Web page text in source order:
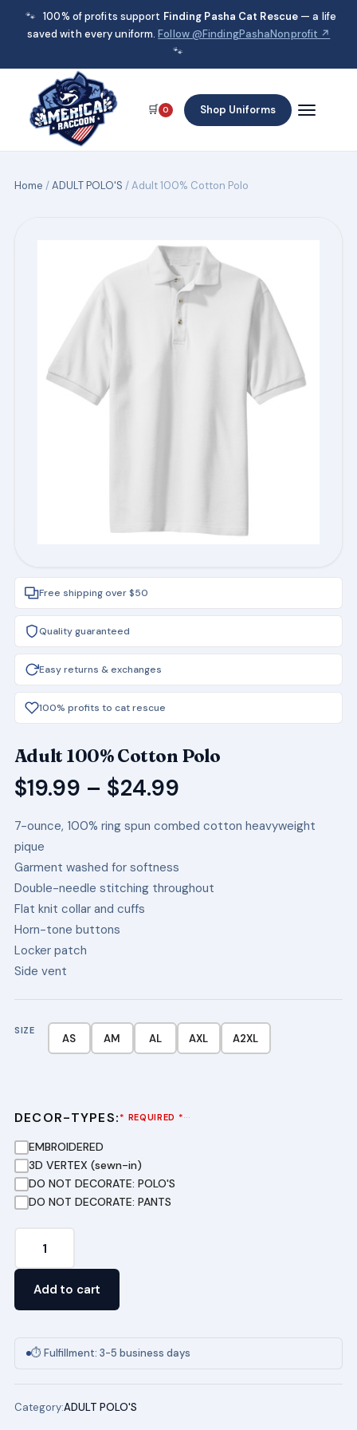
🐾 100% of profits support Finding Pasha Cat Rescue — a life
saved with every uniform.Follow @FindingPashaNonprofit ↗
🐾
🛒 0 Shop Uniforms
Home /ADULT POLO'S / Adult 100% Cotton Polo
Free shipping over $50
Quality guaranteed
Easy returns & exchanges
100% profits to cat rescue
Adult 100% Cotton Polo
$19.99 – $24.99Price
range:
$19.99
through
$24.99
7-ounce, 100% ring spun combed cotton heavyweight
pique
Garment washed for softness
Double-needle stitching throughout
Flat knit collar and cuffs
Horn-tone buttons
Locker patch
Side vent
SIZE
AS AM AL AXL A2XL
DECOR-TYPES: * REQUIRED *···
EMBROIDERED
3D VERTEX (sewn-in)
DO NOT DECORATE: POLO'S
DO NOT DECORATE: PANTS
Cotton
Polo
Add to cart
⏱ Fulfillment: 3-5 business days
Category:ADULT POLO'S